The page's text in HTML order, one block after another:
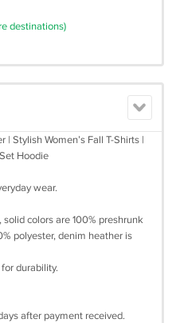
destinations)
| Stylish Women’s Fall T-Shirts |
Hoodie
wear.
colors are 100% preshrunk
polyester, denim heather is
durability.
after payment received.